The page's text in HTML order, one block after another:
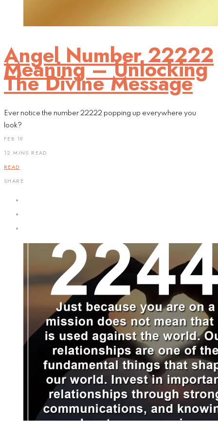
Angel Number 22222
Meaning – Unlocking
The Divine Message
Ever notice the number 22222 popping up everywhere you
look?
FEB 19
12 MINS READ
READ
SHARE